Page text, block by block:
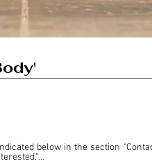
below in the section